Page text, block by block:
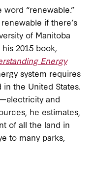
“renewable.”
if there’s
of Manitoba
2015 book
Energy
system requires
the United States.
and
he estimates,
of all the land in
to many parks,